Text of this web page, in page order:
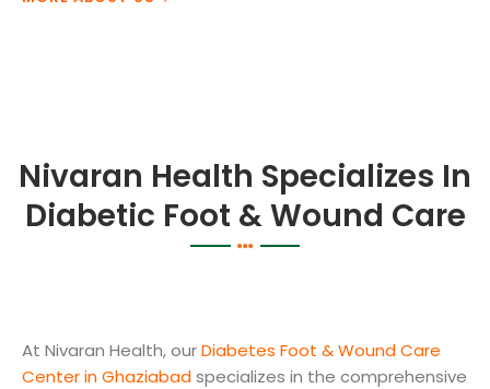
Nivaran Health Specializes In
Diabetic Foot & Wound Care
At Nivaran Health, ourDiabetes Foot & Wound Care
Center in Ghaziabadspecializes in the comprehensive